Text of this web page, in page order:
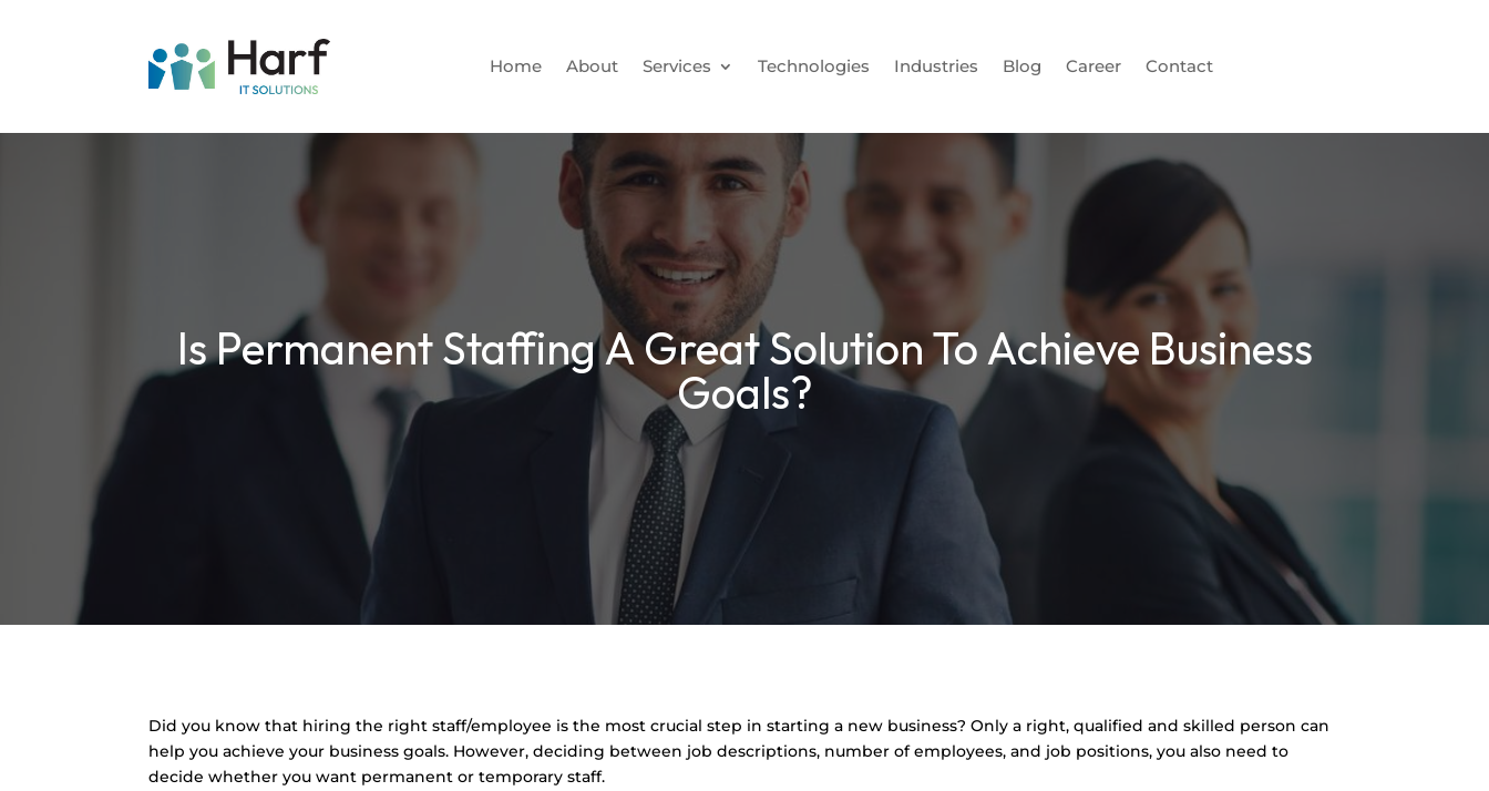
Home About Services Technologies Industries Blog Career Contact
Is Permanent Staffing A Great Solution To Achieve Business
Goals?
Did you know that hiring the right staff/employee is the most crucial step in starting a new business? Only a right, qualified and skilled person can
help you achieve your business goals. However, deciding between job descriptions, number of employees, and job positions, you also need to
decide whether you want permanent or temporary staff.